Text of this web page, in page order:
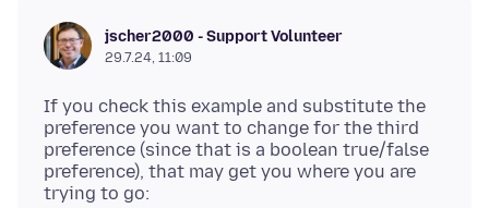
jscher2000 - Support Volunteer
29.7.24, 11:09
If you check this example and substitute the
preference you want to change for the third
preference (since that is a boolean true/false
preference), that may get you where you are